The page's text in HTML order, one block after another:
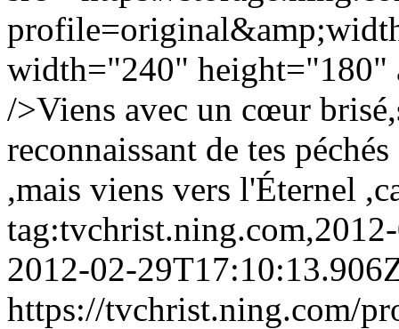
width="240"
/>Viens avec un cœur
reconnaissant de tes
,mais viens vers l'Éternel
2012-02-
https://tvchrist.ning.com/